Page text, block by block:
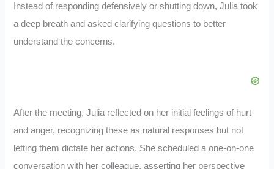
Instead of responding defensively or shutting down, Julia took
a deep breath and asked clarifying questions to better
understand the concerns.
After the meeting, Julia reflected on her initial feelings of hurt
and anger, recognizing these as natural responses but not
letting them dictate her actions. She scheduled a one-on-one
conversation with her colleague, asserting her perspective